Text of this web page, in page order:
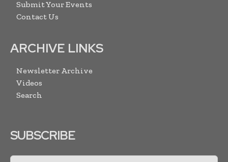
Submit Your Events
Contact Us
ARCHIVE LINKS
Newsletter Archive
Videos
Search
SUBSCRIBE